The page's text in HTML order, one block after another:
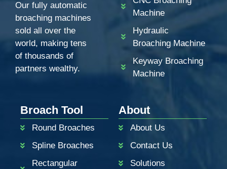
Our fully automatic
broaching machines
sold all over the
world, making tens
of thousands of
partners wealthy.
Machine
Hydraulic
Broaching Machine
Keyway Broaching
Machine
Broach Tool
Round Broaches
Spline Broaches
Rectangular
About
About Us
Contact Us
Solutions
KO